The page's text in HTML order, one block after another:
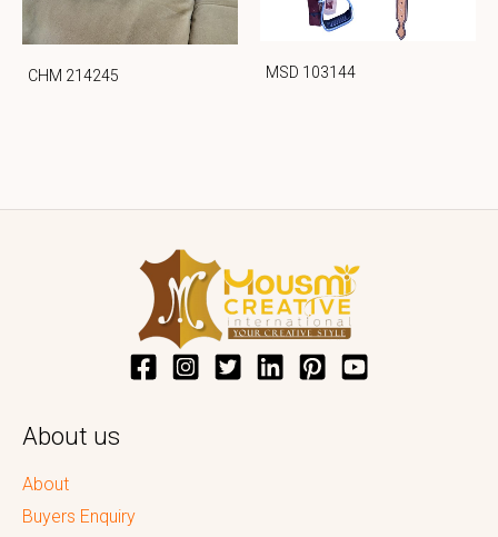
CHM 214245 MSD 103144
About us
About
Buyers Enquiry